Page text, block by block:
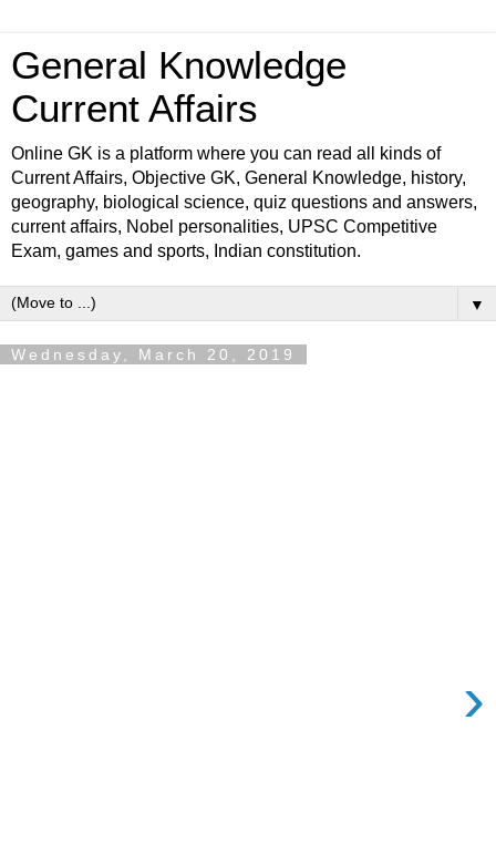
General Knowledge
Current Affairs
Online GK is a platform where you can read all kinds of
Current Affairs, Objective GK, General Knowledge, history,
geography, biological science, quiz questions and answers,
current affairs, Nobel personalities, UPSC Competitive
Exam, games and sports, Indian constitution.
▼
Wednesday, March 20, 2019
›